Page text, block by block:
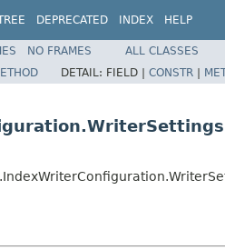
DEPRECATED INDEX HELP
NO FRAMES
ALL CLASSES
DETAIL: FIELD | CONSTR |